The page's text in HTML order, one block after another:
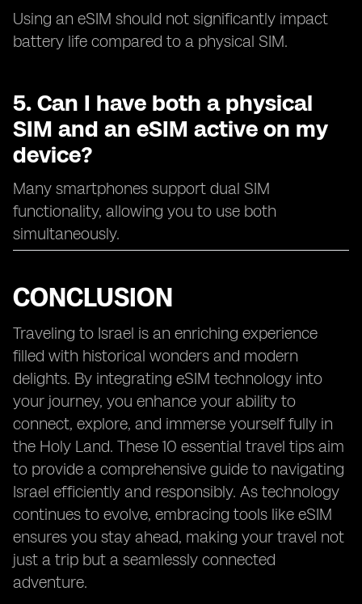
Using an eSIM should not significantly impact
battery life compared to a physical SIM.
5. Can I have both a physical
SIM and an eSIM active on my
device?
Many smartphones support dual SIM
functionality, allowing you to use both
simultaneously.
CONCLUSION
Traveling to Israel is an enriching experience
filled with historical wonders and modern
delights. By integrating eSIM technology into
your journey, you enhance your ability to
connect, explore, and immerse yourself fully in
the Holy Land. These 10 essential travel tips aim
to provide a comprehensive guide to navigating
Israel efficiently and responsibly. As technology
continues to evolve, embracing tools like eSIM
ensures you stay ahead, making your travel not
just a trip but a seamlessly connected
adventure.